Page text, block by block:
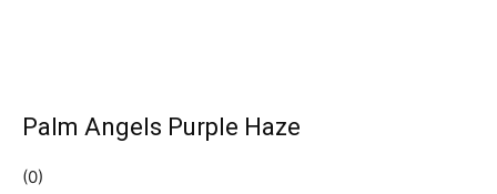
Palm Angels Purple Haze
(0)